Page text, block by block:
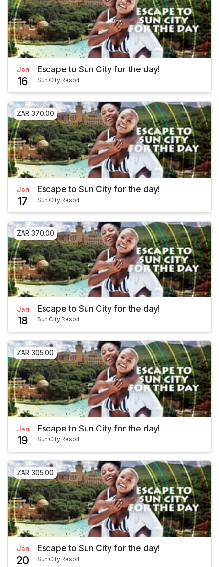
Jan
16
Escape to Sun City for the day!
Sun City Resort
ZAR 370.00
Jan
17
Escape to Sun City for the day!
Sun City Resort
ZAR 370.00
Jan
18
Escape to Sun City for the day!
Sun City Resort
ZAR 305.00
Jan
19
Escape to Sun City for the day!
Sun City Resort
ZAR 305.00
Jan
20
Escape to Sun City for the day!
Sun City Resort